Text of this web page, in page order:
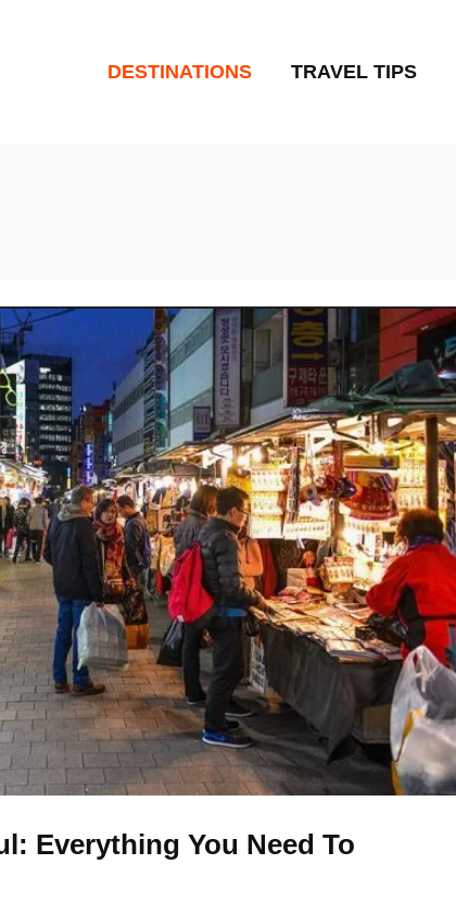
DESTINATIONS TRAVEL TIPS
Everything You Need To